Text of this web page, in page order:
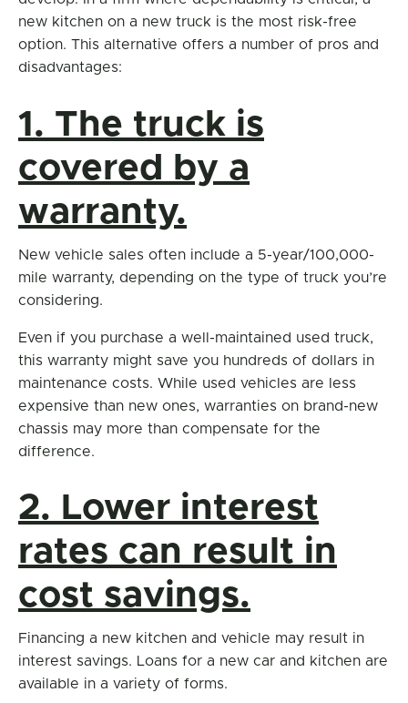
new kitchen on a new truck is the most risk-free
option. This alternative offers a number of pros and
disadvantages:
1. The truck is
covered by a
warranty.
New vehicle sales often include a 5-year/100,000-
mile warranty, depending on the type of truck you’re
considering.
Even if you purchase a well-maintained used truck,
this warranty might save you hundreds of dollars in
maintenance costs. While used vehicles are less
expensive than new ones, warranties on brand-new
chassis may more than compensate for the
difference.
2. Lower interest
rates can result in
cost savings.
Financing a new kitchen and vehicle may result in
interest savings. Loans for a new car and kitchen are
available in a variety of forms.